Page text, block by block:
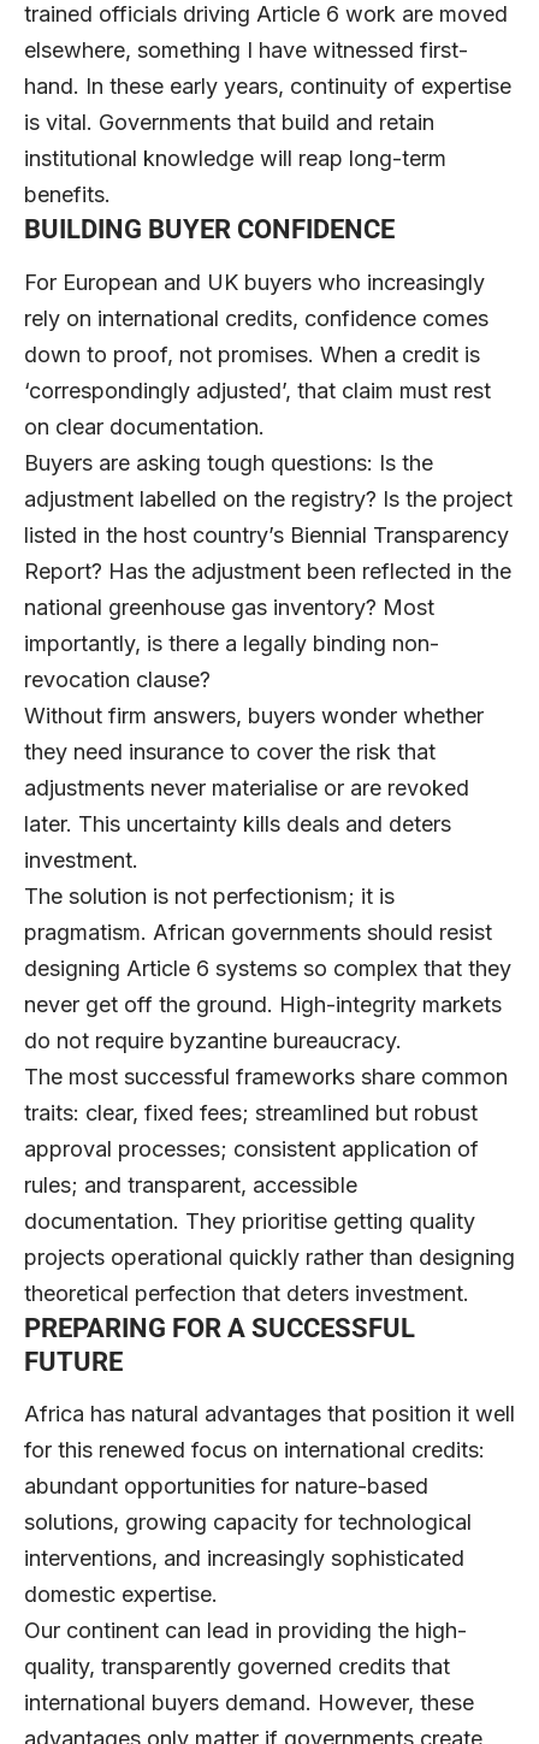
trained officials driving Article 6 work are moved
elsewhere, something I have witnessed first-
hand. In these early years, continuity of expertise
is vital. Governments that build and retain
institutional knowledge will reap long-term
benefits.
BUILDING BUYER CONFIDENCE
For European and UK buyers who increasingly
rely on international credits, confidence comes
down to proof, not promises. When a credit is
‘correspondingly adjusted’, that claim must rest
on clear documentation.
Buyers are asking tough questions: Is the
adjustment labelled on the registry? Is the project
listed in the host country’s Biennial Transparency
Report? Has the adjustment been reflected in the
national greenhouse gas inventory? Most
importantly, is there a legally binding non-
revocation clause?
Without firm answers, buyers wonder whether
they need insurance to cover the risk that
adjustments never materialise or are revoked
later. This uncertainty kills deals and deters
investment.
The solution is not perfectionism; it is
pragmatism. African governments should resist
designing Article 6 systems so complex that they
never get off the ground. High-integrity markets
do not require byzantine bureaucracy.
The most successful frameworks share common
traits: clear, fixed fees; streamlined but robust
approval processes; consistent application of
rules; and transparent, accessible
documentation. They prioritise getting quality
projects operational quickly rather than designing
theoretical perfection that deters investment.
PREPARING FOR A SUCCESSFUL
FUTURE
Africa has natural advantages that position it well
for this renewed focus on international credits:
abundant opportunities for nature-based
solutions, growing capacity for technological
interventions, and increasingly sophisticated
domestic expertise.
Our continent can lead in providing the high-
quality, transparently governed credits that
international buyers demand. However, these
advantages only matter if governments create